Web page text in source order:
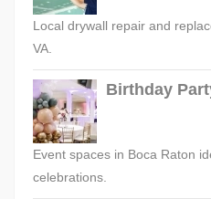
Local drywall repair and
VA.
Birthday
Event spaces in Boca Raton
celebrations.